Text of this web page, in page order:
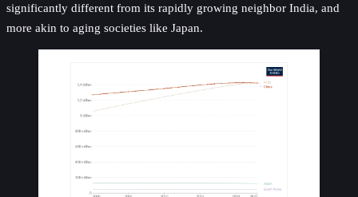
significantly different from its rapidly growing neighbor India, and
more akin to aging societies like Japan.